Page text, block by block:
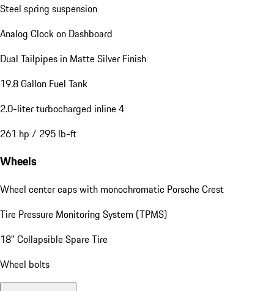
Steel spring suspension
Analog Clock on Dashboard
Dual Tailpipes in Matte Silver Finish
19.8 Gallon Fuel Tank
2.0-liter turbocharged inline 4
261 hp / 295 lb-ft
Wheels
Wheel center caps with monochromatic Porsche Crest
Tire Pressure Monitoring System (TPMS)
18" Collapsible Spare Tire
Wheel bolts